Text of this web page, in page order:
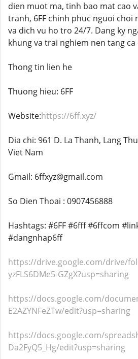
dien muot ma, tinh bao mat cao
tranh, 6FF chinh phuc nguoi choi
va dich vu ho tro 24/7. Dang ky
khung va trai nghiem nen tang
Thong tin lien he
Thuong hieu: 6FF
Website:https://6ff.xyz/
Dia chi: 961 D. La Thanh, Lang
Viet Nam
Gmail: 6ffxyz@gmail.com
So Dien Thoai : 0907456888
Hashtags: #6FF #6fff #6ffcom
#dangnhap6ff
https://drive.google.com/drive/
yzFLS6DMe5-GZgX?usp=sharing
https://docs.google.com/
E2AZYNFeZTw/edit?usp=sharing
https://docs.google.com/
Da2FyQ5_Hg/edit?usp=sharing